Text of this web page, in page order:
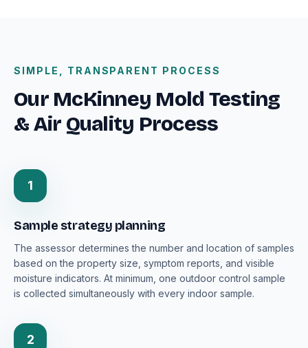
SIMPLE, TRANSPARENT PROCESS
Our McKinney Mold Testing
& Air Quality Process
1
Sample strategy planning
The assessor determines the number and location of samples
based on the property size, symptom reports, and visible
moisture indicators. At minimum, one outdoor control sample
is collected simultaneously with every indoor sample.
2